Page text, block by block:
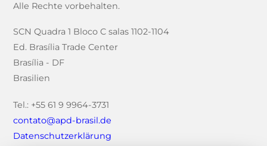
Alle Rechte vorbehalten.
SCN Quadra 1 Bloco C salas 1102-1104
Ed. Brasília Trade Center
Brasília - DF
Brasilien
Tel.: +55 61 9 9964-3731
contato@apd-brasil.de
Datenschutzerklärung